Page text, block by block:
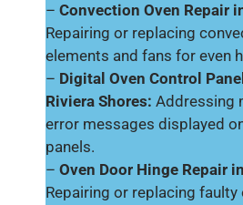
– Convection Oven Repair
Repairing or replacing
elements and fans for even
– Digital Oven Control
Riviera Shores: Addressing
error messages displayed
panels.
– Oven Door Hinge Repair
Repairing or replacing faulty